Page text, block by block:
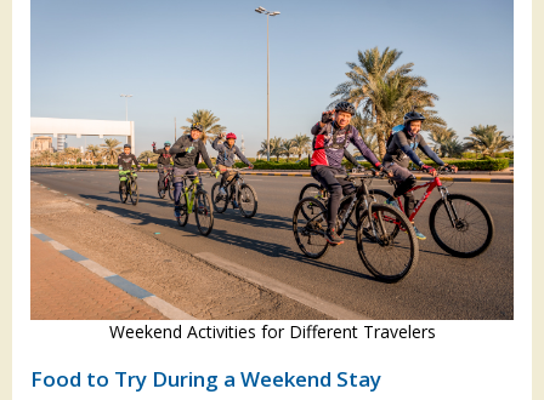
Weekend Activities for Different Travelers
Food to Try During a Weekend Stay